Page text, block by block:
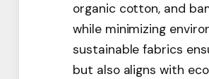
organic cotton, and
while minimizing
sustainable fabrics
but also aligns with